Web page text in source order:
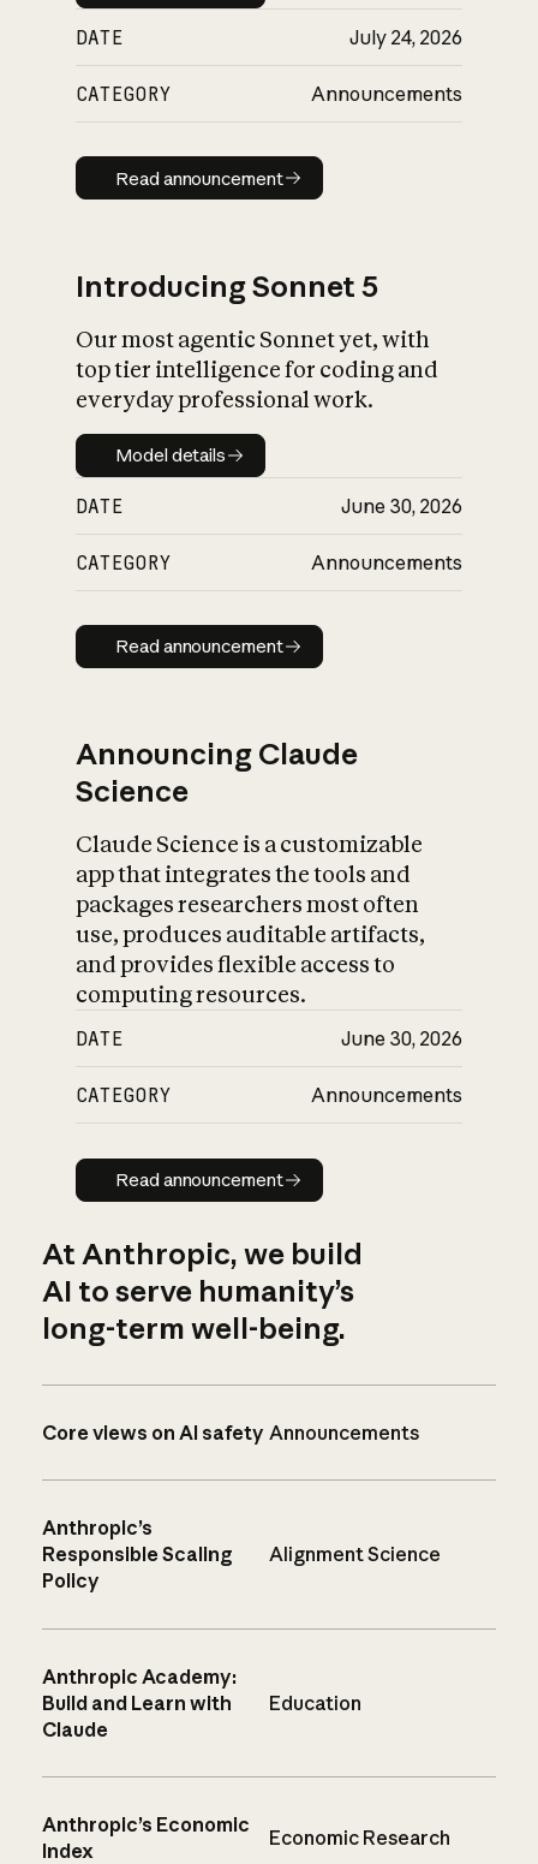
DATE July 24, 2026
CATEGORY Announcements
Read announcement
Read announcement
Introducing Sonnet 5
Our most agentic Sonnet yet, with
top tier intelligence for coding and
everyday professional work.
Model details
Model details
DATE June 30, 2026
CATEGORY Announcements
Read announcement
Read announcement
Announcing Claude
Science
Claude Science is a customizable
app that integrates the tools and
packages researchers most often
use, produces auditable artifacts,
and provides flexible access to
computing resources.
DATE June 30, 2026
CATEGORY Announcements
Read announcement
Read announcement
At Anthropic, we build
AI to serve humanity’s
long-term well-being.
Core views on AI safety Announcements
Anthropic’s
Responsible Scaling
Policy
Alignment Science
Anthropic Academy:
Build and Learn with
Claude
Education
Anthropic’s Economic
Index
Economic Research